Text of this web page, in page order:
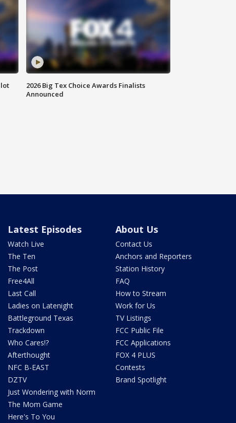
2026 Big Tex Choice Awards Finalists
Announced
Latest Episodes
Watch Live
The Ten
The Post
Free4All
Last Call
Ladies on Latenight
Battleground Texas
Trackdown
Who Cares!?
Afterthought
NFC B-EAST
DZTV
Just Wondering with Norm
The Mom Game
Here's To You
About Us
Contact Us
Anchors and Reporters
Station History
FAQ
How to Stream
Work for Us
TV Listings
FCC Public File
FCC Applications
FOX 4 PLUS
Contests
Brand Spotlight